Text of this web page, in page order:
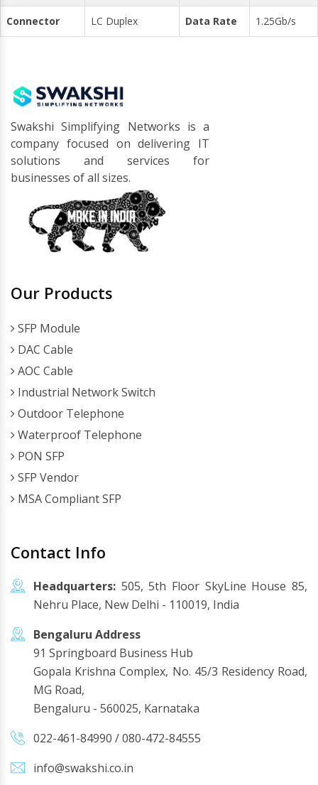
Connector LC Duplex Data Rate 1.25Gb/s
Swakshi Simplifying Networks is a
company focused on delivering IT
solutions and services for
businesses of all sizes.
Our Products
SFP Module
DAC Cable
AOC Cable
Industrial Network Switch
Outdoor Telephone
Waterproof Telephone
PON SFP
SFP Vendor
MSA Compliant SFP
Contact Info
Headquarters: 505, 5th Floor SkyLine House 85,
Nehru Place, New Delhi - 110019, India
Bengaluru Address
91 Springboard Business Hub
Gopala Krishna Complex, No. 45/3 Residency Road,
MG Road,
Bengaluru - 560025, Karnataka
022-461-84990 /080-472-84555
info@swakshi.co.in